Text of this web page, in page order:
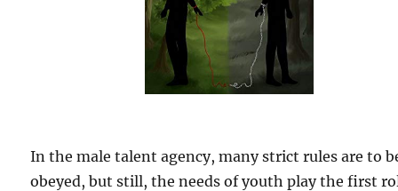
In the male talent agency, many strict rules are to
obeyed, but still, the needs of youth play the first